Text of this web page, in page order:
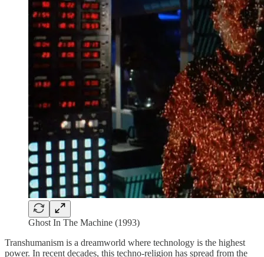
Ghost In The Machine (1993)
Transhumanism is a dreamworld where technology is the highest
power. In recent decades, this techno-religion has spread from the